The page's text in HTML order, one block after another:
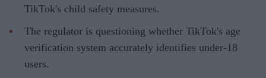
TikTok's child safety measures.
The regulator is questioning whether TikTok's age
verification system accurately identifies under-18
users.